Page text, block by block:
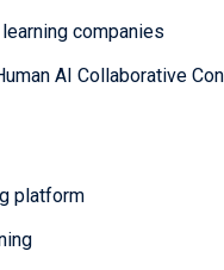
companies
AI Collaborative
platform